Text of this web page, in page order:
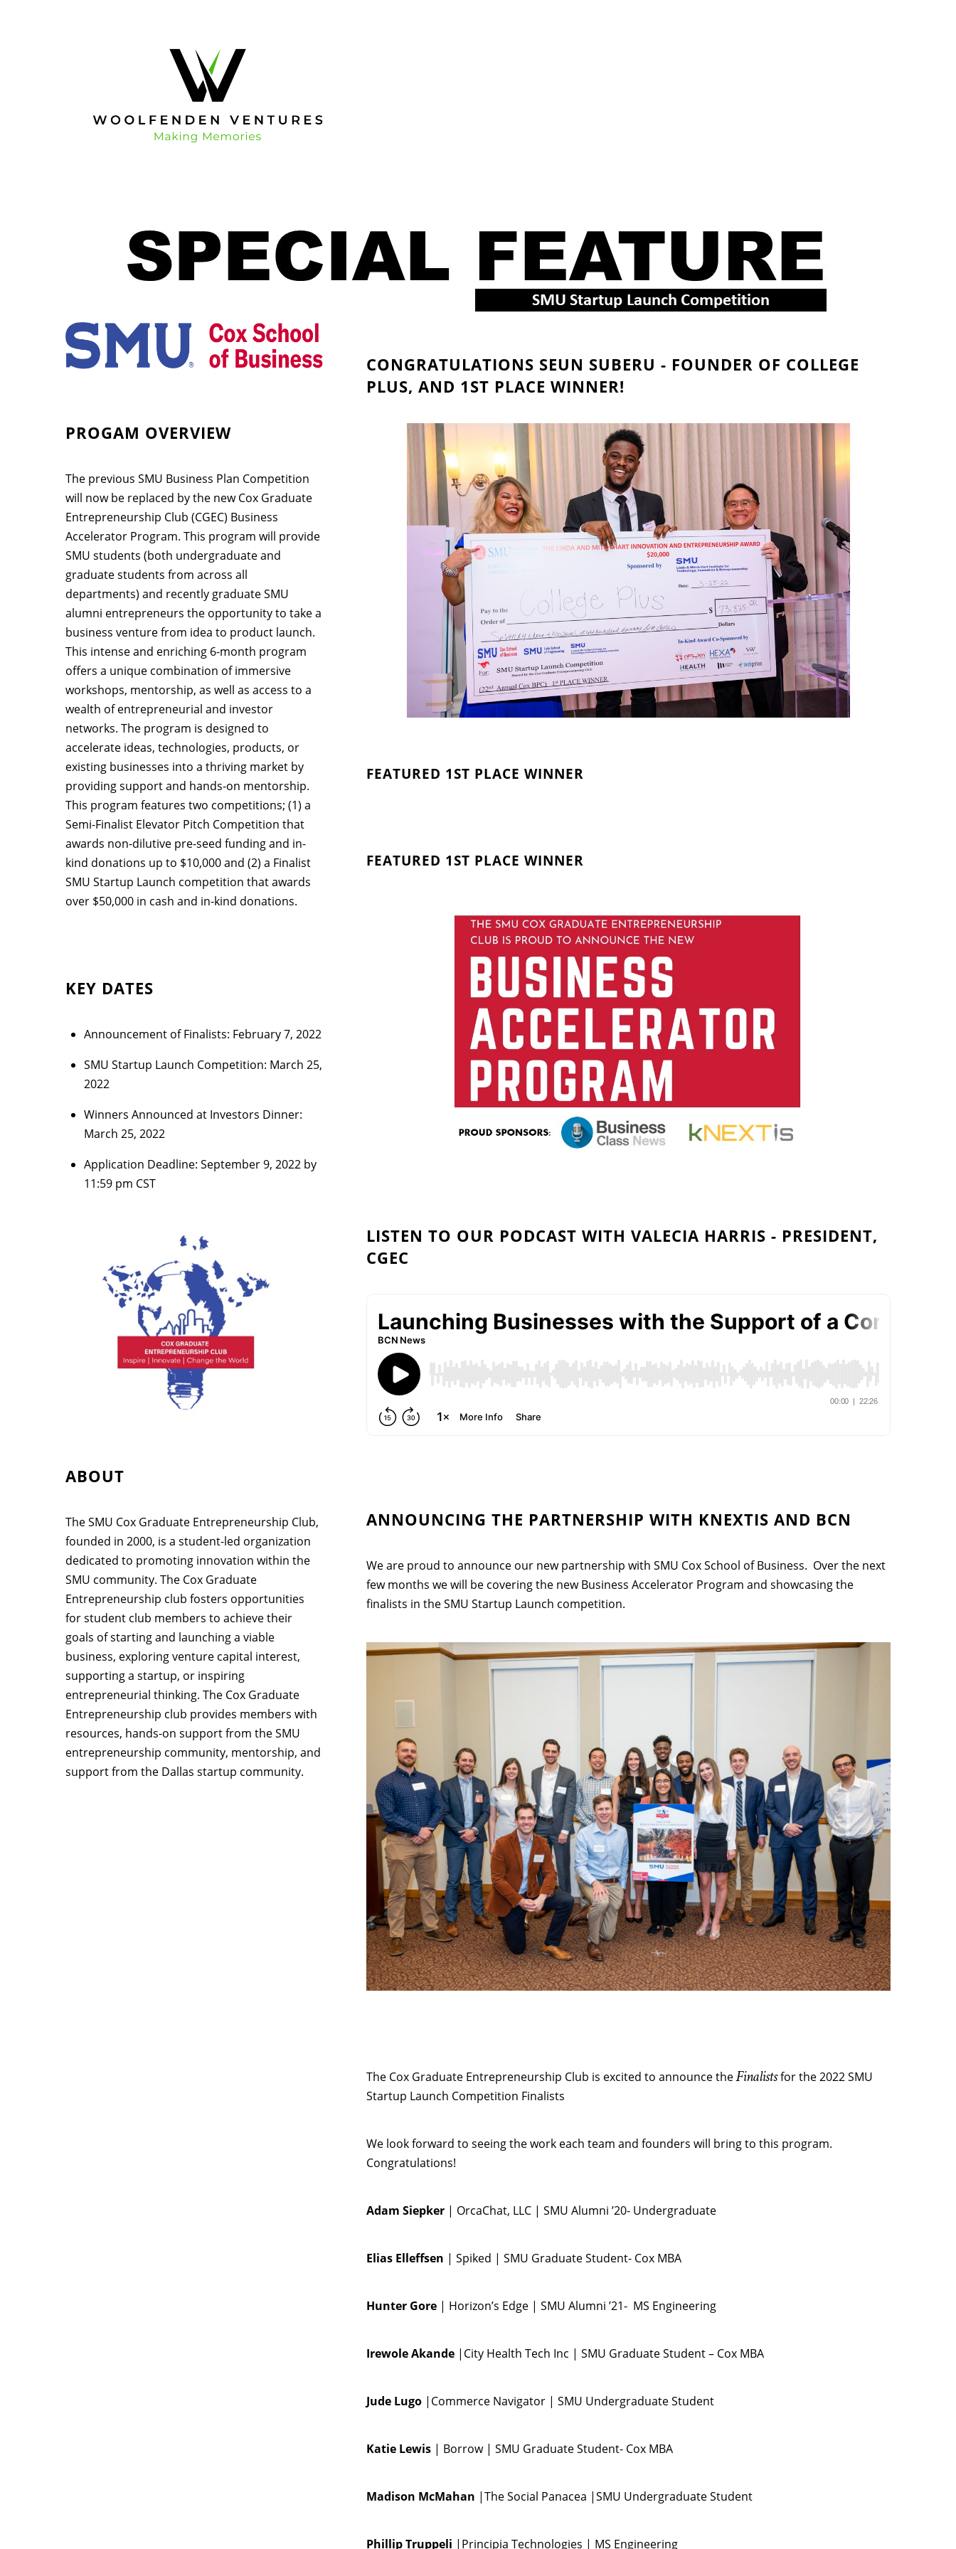
PROGAM OVERVIEW
The previous SMU Business Plan Competition
will now be replaced by the new Cox Graduate
Entrepreneurship Club (CGEC) Business
Accelerator Program. This program will provide
SMU students (both undergraduate and
graduate students from across all
departments) and recently graduate SMU
alumni entrepreneurs the opportunity to take a
business venture from idea to product launch.
This intense and enriching 6-month program
offers a unique combination of immersive
workshops, mentorship, as well as access to a
wealth of entrepreneurial and investor
networks. The program is designed to
accelerate ideas, technologies, products, or
existing businesses into a thriving market by
providing support and hands-on mentorship.
This program features two competitions; (1) a
Semi-Finalist Elevator Pitch Competition that
awards non-dilutive pre-seed funding and in-
kind donations up to $10,000 and (2) a Finalist
SMU Startup Launch competition that awards
over $50,000 in cash and in-kind donations.
KEY DATES
Announcement of Finalists: February 7, 2022
SMU Startup Launch Competition: March 25,
2022
Winners Announced at Investors Dinner:
March 25, 2022
Application Deadline: September 9, 2022 by
11:59 pm CST
ABOUT
The SMU Cox Graduate Entrepreneurship Club,
founded in 2000, is a student-led organization
dedicated to promoting innovation within the
SMU community. The Cox Graduate
Entrepreneurship club fosters opportunities
for student club members to achieve their
goals of starting and launching a viable
business, exploring venture capital interest,
supporting a startup, or inspiring
entrepreneurial thinking. The Cox Graduate
Entrepreneurship club provides members with
resources, hands-on support from the SMU
entrepreneurship community, mentorship, and
support from the Dallas startup community.
CONGRATULATIONS SEUN SUBERU - FOUNDER OF COLLEGE
PLUS, AND 1ST PLACE WINNER!
FEATURED 1ST PLACE WINNER
FEATURED 1ST PLACE WINNER
LISTEN TO OUR PODCAST WITH VALECIA HARRIS - PRESIDENT,
CGEC
ANNOUNCING THE PARTNERSHIP WITH KNEXTIS AND BCN
We are proud to announce our new partnership with SMU Cox School of Business. Over the next
few months we will be covering the new Business Accelerator Program and showcasing the
finalists in the SMU Startup Launch competition.
The Cox Graduate Entrepreneurship Club is excited to announce theFinalistsfor the 2022 SMU
Startup Launch Competition Finalists
We look forward to seeing the work each team and founders will bring to this program.
Congratulations!
Adam Siepker | OrcaChat, LLC | SMU Alumni ’20- Undergraduate
Elias Elleffsen | Spiked | SMU Graduate Student- Cox MBA
Hunter Gore | Horizon’s Edge | SMU Alumni ’21- MS Engineering
Irewole Akande |City Health Tech Inc | SMU Graduate Student – Cox MBA
Jude Lugo |Commerce Navigator | SMU Undergraduate Student
Katie Lewis | Borrow | SMU Graduate Student- Cox MBA
Madison McMahan |The Social Panacea |SMU Undergraduate Student
Phillip Truppeli |Principia Technologies | MS Engineering